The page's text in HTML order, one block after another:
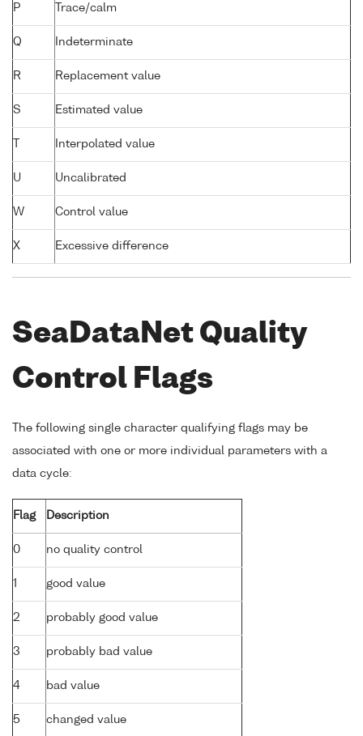
P Trace/calm
Q Indeterminate
R Replacement value
S Estimated value
Interpolated value
U Uncalibrated
W Control value
X Excessive difference
SeaDataNet Quality
Control Flags
The following single character qualifying flags may be
associated with one or more individual parameters with a
data cycle:
Flag Description
0 no quality control
1 good value
2 probably good value
3 probably bad value
4 bad value
5 changed value